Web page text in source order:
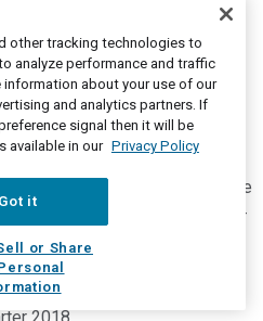
pipelines attributed to
accelerated tax
2019.
pipelines where income
are thus quite variable,
in US and Mexico Natural
2019 full-year effective tax rate
Net income attributable to non-
for the three months
unchanged from the same
share dividends were
other tracking technologies to
analyze performance and traffic
information about your use of our
and analytics partners. If
signal then it will be
available in our Privacy Policy
Got it
or Share